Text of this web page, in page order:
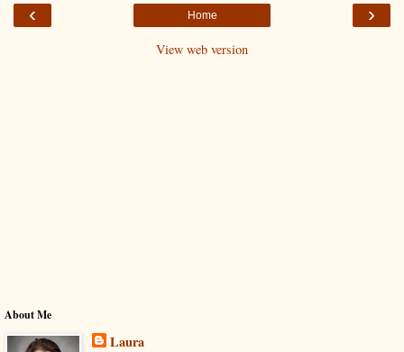
‹ ›
Home
View web version
About Me
Laura